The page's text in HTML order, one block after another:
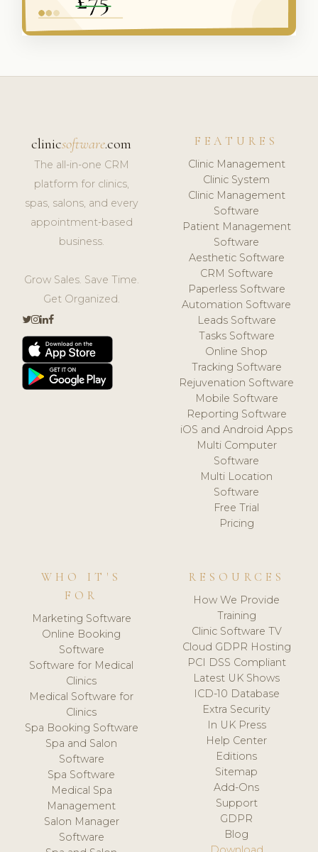
clinicsoftware.com
The all-in-one CRM
platform for clinics,
spas, salons, and every
appointment-based
business.
Grow Sales. Save Time.
Get Organized.
FEATURES
Clinic Management
Clinic System
Clinic Management
Software
Patient Management
Software
Aesthetic Software
CRM Software
Paperless Software
Automation Software
Leads Software
Tasks Software
Online Shop
Tracking Software
Rejuvenation Software
Mobile Software
Reporting Software
iOS and Android Apps
Multi Computer
Software
Multi Location
Software
Free Trial
Pricing
WHO IT'S
FOR
Marketing Software
Online Booking
Software
Software for Medical
Clinics
Medical Software for
Clinics
Spa Booking Software
Spa and Salon
Software
Spa Software
Medical Spa
Management
Salon Manager
Software
RESOURCES
How We Provide
Training
Clinic Software TV
Cloud GDPR Hosting
PCI DSS Compliant
Latest UK Shows
ICD-10 Database
Extra Security
In UK Press
Help Center
Editions
Sitemap
Add-Ons
Support
GDPR
Blog